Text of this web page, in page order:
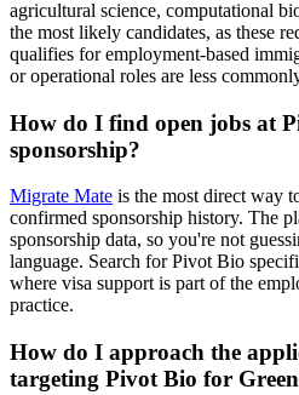
agricultural science, computational
the most likely candidates, as these
qualifies for employment-based
or operational roles are less
How do I find open jobs at
sponsorship?
Migrate Mate is the most direct way
confirmed sponsorship history. The
sponsorship data, so you're not
language. Search for Pivot Bio
where visa support is part of the
practice.
How do I approach the
targeting Pivot Bio for